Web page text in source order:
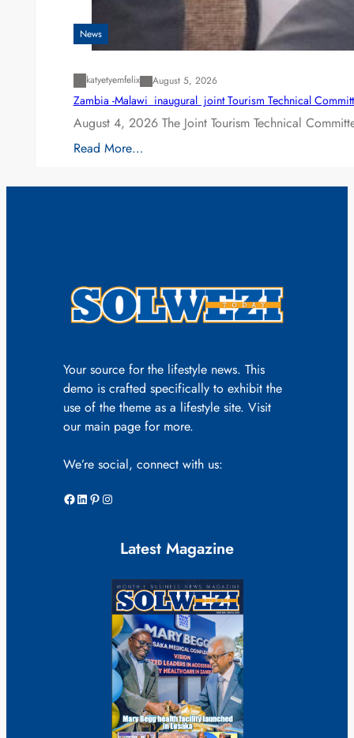
News
katyetyemfelix August 5, 2026
Zambia -Malawi inaugural joint Tourism Technical
August 4, 2026 The Joint Tourism Technical
Read More…
Your source for the lifestyle news. This
demo is crafted specifically to exhibit the
use of the theme as a lifestyle site. Visit
our main page for more.
We’re social, connect with us:
Facebook LinkedIn Pinterest Instagram
Latest Magazine